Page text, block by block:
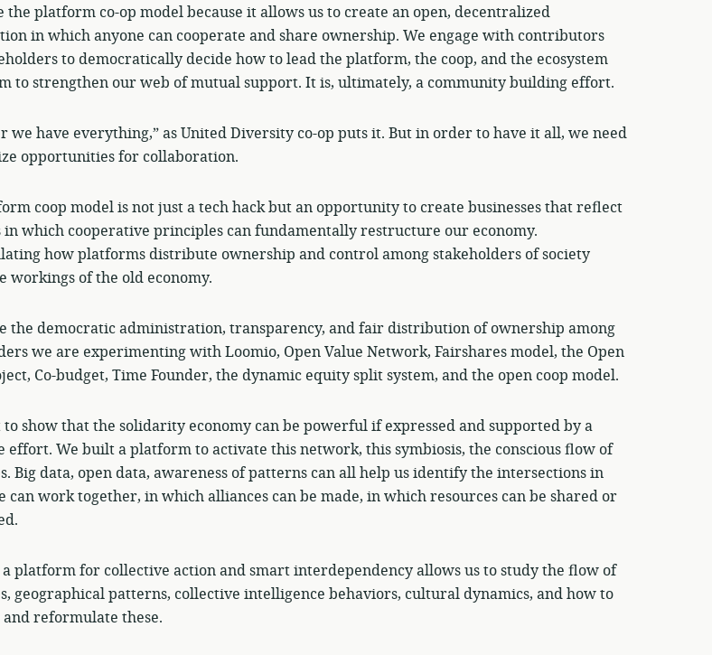
the platform co-op model because it allows us to create an open, decentralized
in which anyone can cooperate and share ownership. We engage with contributors
to democratically decide how to lead the platform, the coop, and the ecosystem
to strengthen our web of mutual support. It is, ultimately, a community building effort.
we have everything,” as United Diversity co-op puts it. But in order to have it all, we need
opportunities for collaboration.
coop model is not just a tech hack but an opportunity to create businesses that reflect
in which cooperative principles can fundamentally restructure our economy.
how platforms distribute ownership and control among stakeholders of society
workings of the old economy.
the democratic administration, transparency, and fair distribution of ownership among
we are experimenting with Loomio, Open Value Network, Fairshares model, the Open
Co-budget, Time Founder, the dynamic equity split system, and the open coop model.
show that the solidarity economy can be powerful if expressed and supported by a
effort. We built a platform to activate this network, this symbiosis, the conscious flow of
Big data, open data, awareness of patterns can all help us identify the intersections in
can work together, in which alliances can be made, in which resources can be shared or
platform for collective action and smart interdependency allows us to study the flow of
geographical patterns, collective intelligence behaviors, cultural dynamics, and how to
reformulate these.